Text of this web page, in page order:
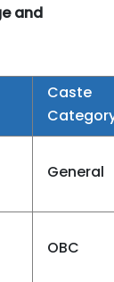
and
Caste
General
OBC